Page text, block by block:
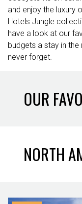
and enjoy the luxury
Hotels Jungle
have a look at our
budgets a stay in the
never forget.
OUR
NORTH